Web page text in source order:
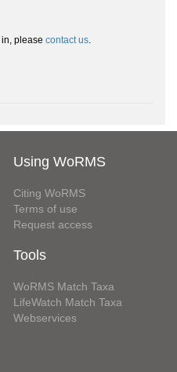
please contact us.
Using WoRMS
Citing WoRMS
Terms of use
Request access
Tools
WoRMS Match Taxa
LifeWatch Match Taxa
Webservices